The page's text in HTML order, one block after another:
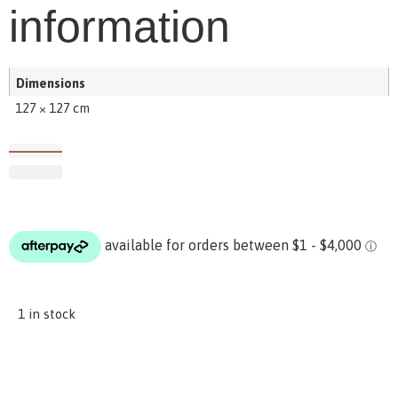
information
Dimensions
127 × 127 cm
1 in stock